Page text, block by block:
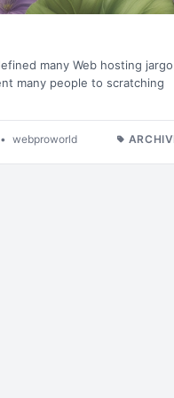
many Web hosting
many people to scratching
• webproworld